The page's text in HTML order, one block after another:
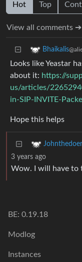
Hot Top
View all comments ➔
Bhaikalis
Looks like Yeastar
about it: https://
us/articles/
in-SIP-INVITE-
Hope this helps
Johnthedoer
3 years ago
Wow. I will have to
BE: 0.19.18
Modlog
Instances